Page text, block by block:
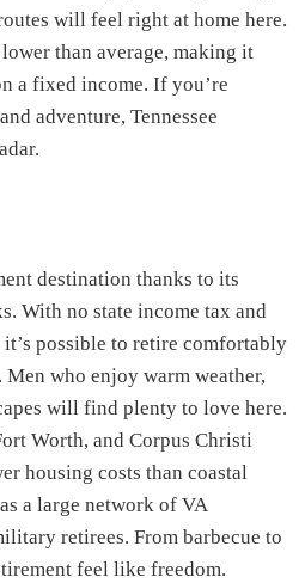
will feel right at home here.
than average, making it
a fixed income. If you’re
adventure, Tennessee
destination thanks to its
With no state income tax and
possible to retire comfortably
Men who enjoy warm weather,
will find plenty to love here.
Worth, and Corpus Christi
housing costs than coastal
a large network of VA
retirees. From barbecue to
feel like freedom.